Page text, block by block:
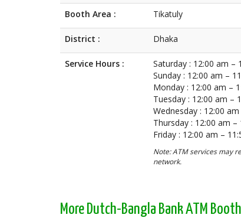
Booth Area : Tikatuly
District : Dhaka
Service Hours :
Saturday : 12:00 am –
Sunday : 12:00 am –
Monday : 12:00 am –
Tuesday : 12:00 am –
Wednesday : 12:00
Thursday : 12:00 am –
Friday : 12:00 am –
Note: ATM services may
network.
More Dutch-Bangla Bank ATM